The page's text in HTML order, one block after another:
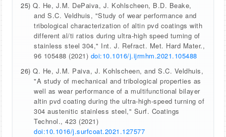
25) Q. He, J.M. DePaiva, J. Kohlscheen, B.D. Beake,
and S.C. Veldhuis, "Study of wear performance and
tribological characterization of altin pvd coatings with
different al/ti ratios during ultra-high speed turning of
stainless steel 304," Int. J. Refract. Met. Hard Mater.,
96 105488 (2021) doi:10.1016/j.ijrmhm.2021.105488
26) Q. He, J.M. Paiva, J. Kohlscheen, and S.C. Veldhuis,
"A study of mechanical and tribological properties as
well as wear performance of a multifunctional bilayer
altin pvd coating during the ultra-high-speed turning of
304 austenitic stainless steel," Surf. Coatings
Technol., 423 (2021)
doi:10.1016/j.surfcoat.2021.127577